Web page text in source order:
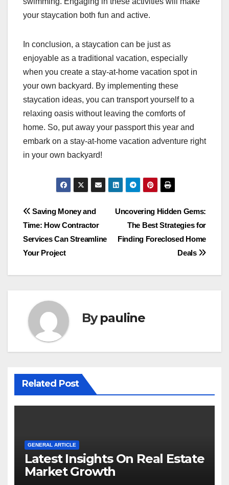
your staycation both fun and active.
In conclusion, a staycation can be just as
enjoyable as a traditional vacation, especially
when you create a stay-at-home vacation spot in
your own backyard. By implementing these
staycation ideas, you can transport yourself to a
relaxing oasis without leaving the comforts of
home. So, put away your passport this year and
embark on a stay-at-home vacation adventure right
in your own backyard!
Post
navigation
Uncovering Hidden Gems:
The Best Strategies for
Finding Foreclosed Home
Deals
Saving Money and
Time: How Contractor
Services Can Streamline
Your Project
Bypauline
Related Post
GENERAL ARTICLE
Latest Insights On Real Estate
Market Growth